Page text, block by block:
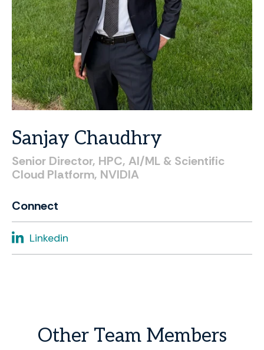
Sanjay Chaudhry
Senior Director, HPC, AI/ML & Scientific
Cloud Platform, NVIDIA
Connect
Linkedin
Other Team Members